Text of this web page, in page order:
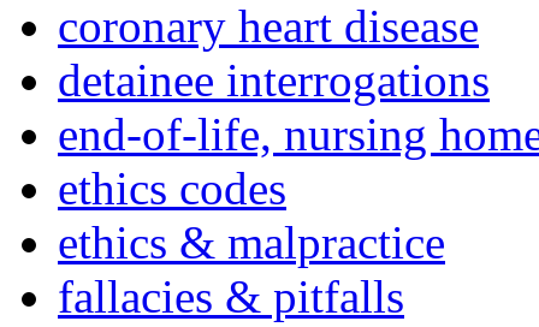
coronary heart disease
detainee interrogations
end-of-life, nursing
ethics codes
ethics & malpractice
fallacies & pitfalls